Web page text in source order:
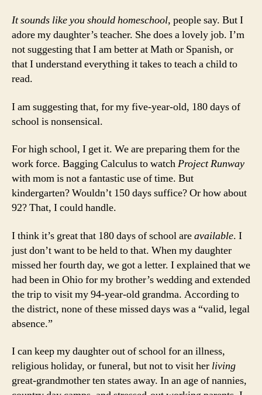
It sounds like you should homeschool, people say. But I
adore my daughter’s teacher. She does a lovely job. I’m
not suggesting that I am better at Math or Spanish, or
that I understand everything it takes to teach a child to
read.
I am suggesting that, for my five-year-old, 180 days of
school is nonsensical.
For high school, I get it. We are preparing them for the
work force. Bagging Calculus to watchProject Runway
with mom is not a fantastic use of time. But
kindergarten? Wouldn’t 150 days suffice? Or how about
92? That, I could handle.
I think it’s great that 180 days of school areavailable. I
just don’t want to be held to that. When my daughter
missed her fourth day, we got a letter. I explained that we
had been in Ohio for my brother’s wedding and extended
the trip to visit my 94-year-old grandma. According to
the district, none of these missed days was a “valid, legal
absence.”
I can keep my daughter out of school for an illness,
religious holiday, or funeral, but not to visit her living
great-grandmother ten states away. In an age of nannies,